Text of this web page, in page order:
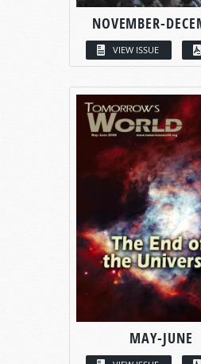
NOVEMBER-
VIEW ISSUE
MAY-JUNE